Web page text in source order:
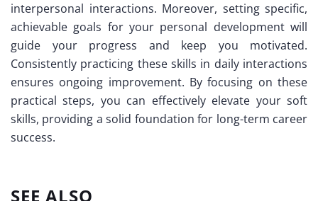
interpersonal interactions. Moreover, setting specific,
achievable goals for your personal development will
guide your progress and keep you motivated.
Consistently practicing these skills in daily interactions
ensures ongoing improvement. By focusing on these
practical steps, you can effectively elevate your soft
skills, providing a solid foundation for long-term career
success.
SEE ALSO